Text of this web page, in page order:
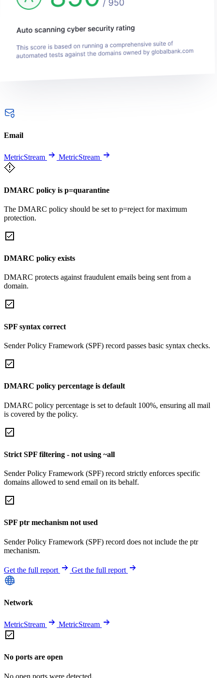
Email
MetricStream MetricStream
DMARC policy is p=quarantine
The DMARC policy should be set to p=reject for maximum
protection.
DMARC policy exists
DMARC protects against fraudulent emails being sent from a
domain.
SPF syntax correct
Sender Policy Framework (SPF) record passes basic syntax checks.
DMARC policy percentage is default
DMARC policy percentage is set to default 100%, ensuring all mail
is covered by the policy.
Strict SPF filtering - not using ~all
Sender Policy Framework (SPF) record strictly enforces specific
domains allowed to send email on its behalf.
SPF ptr mechanism not used
Sender Policy Framework (SPF) record does not include the ptr
mechanism.
Get the full report Get the full report
Network
MetricStream MetricStream
No ports are open
No open ports were detected.